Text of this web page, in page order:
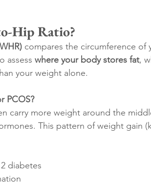
Hip Ratio?
compares the circumference of
assess where your body stores fat,
your weight alone.
PCOS?
carry more weight around the
This pattern of weight gain
diabetes